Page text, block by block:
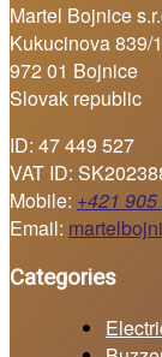
Martel Bojnice
Kukucinova 839/
972 01 Bojnice
Slovak republic
ID: 47 449 527
VAT ID:
Mobile: +421
Email:
Categories